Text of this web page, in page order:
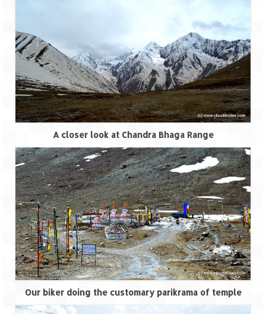
A closer look at Chandra Bhaga Range
Our biker doing the customary parikrama of temple